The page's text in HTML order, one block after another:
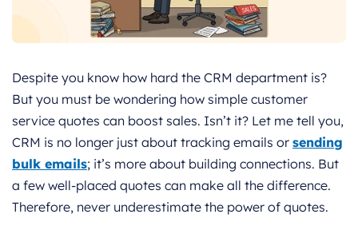
Despite you know how hard the CRM department is?
But you must be wondering how simple customer
service quotes can boost sales. Isn’t it? Let me tell you,
CRM is no longer just about tracking emails or sending
bulk emails; it’s more about building connections. But
a few well-placed quotes can make all the difference.
Therefore, never underestimate the power of quotes.